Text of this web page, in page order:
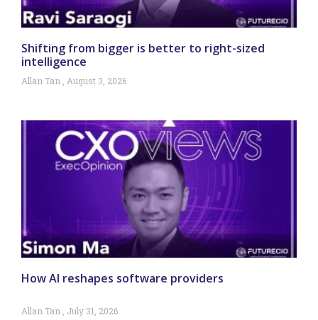
Shifting from bigger is better to right-sized
intelligence
Allan Tan August 3, 2026
How AI reshapes software providers
Allan Tan July 31, 2026